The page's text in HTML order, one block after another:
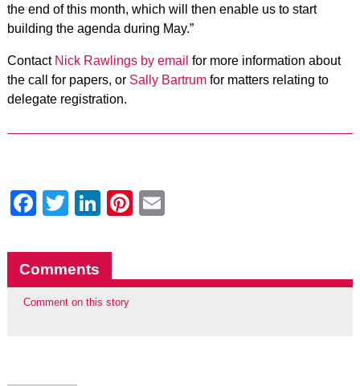
the end of this month, which will then enable us to start
building the agenda during May.”
Contact Nick Rawlings by email for more information about
the call for papers, or Sally Bartrumfor matters relating to
delegate registration.
Facebook
Twitter
LinkedIn
Pinterest
Comments
Comment on this story